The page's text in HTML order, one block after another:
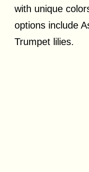
with unique
options include
Trumpet lilies.